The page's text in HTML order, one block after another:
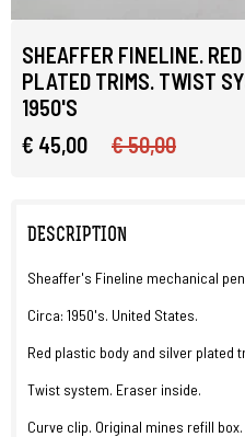
SHEAFFER FINELINE.
PLATED TRIMS. TWIST
1950'S
€ 45,00
€ 50,00
DESCRIPTION
Sheaffer's Fineline mechanical
Circa: 1950's. United States.
Red plastic body and silver plated
Twist system. Eraser inside.
Curve clip. Original mines refill box.